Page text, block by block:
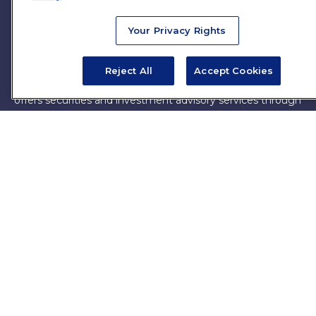
general information, and should not be considered a
solicitation for the purchase or sale of any security.
Copyright 2026 FMG Suite.
James Brown III is a registered representative of and
offers securities and investment advisory services through
Your Privacy Rights
Reject All Accept Cookies